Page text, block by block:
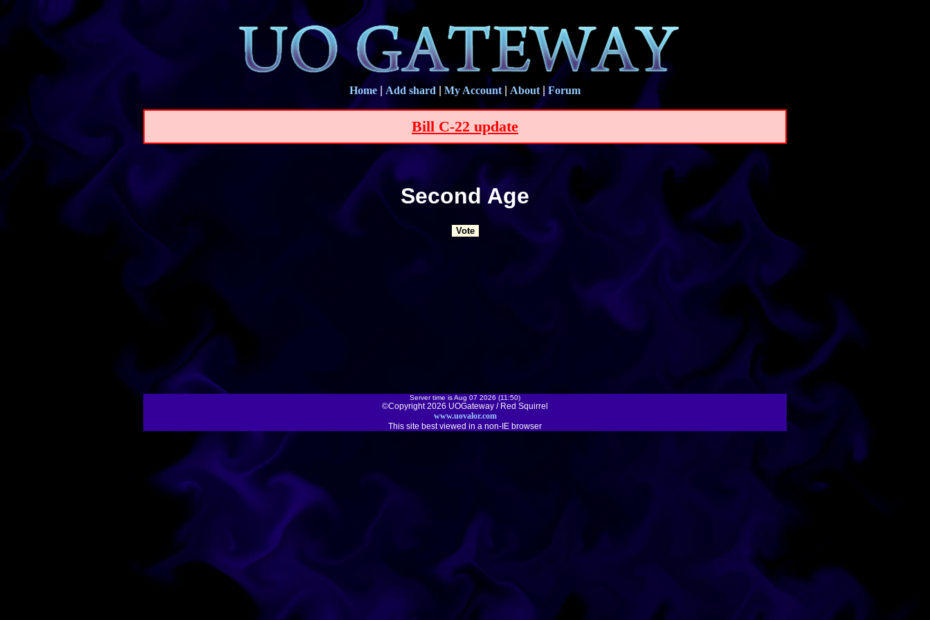
Home Add shard My Account About |Forum
Bill C-22 update
Second Age
Server time is Aug 07 2026 (11:50)
©Copyright 2026 UOGateway / Red Squirrel
www.uovalor.com
This site best viewed in a non-IE browser